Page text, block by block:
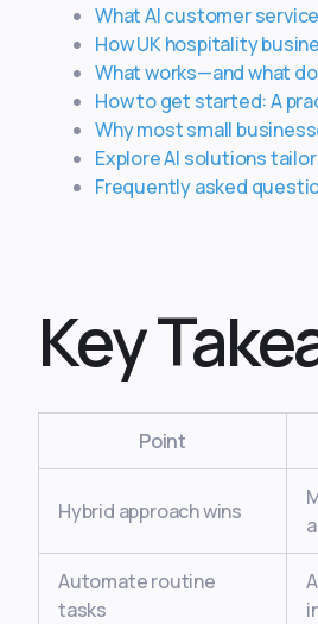
What AI customer
How UK hospitality
What works—and what
How to get started: A
Why most small
Explore AI solutions
Frequently asked
Key
Point
Hybrid approach wins
Automate routine
tasks